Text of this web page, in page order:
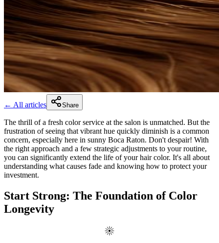
← All articles Share
The thrill of a fresh color service at the salon is unmatched. But the
frustration of seeing that vibrant hue quickly diminish is a common
concern, especially here in sunny Boca Raton. Don't despair! With
the right approach and a few strategic adjustments to your routine,
you can significantly extend the life of your hair color. It's all about
understanding what causes fade and knowing how to protect your
investment.
Start Strong: The Foundation of Color
Longevity